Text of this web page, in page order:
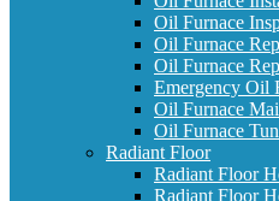
Oil Furnace
Oil Furnace
Oil Furnace
Emergency Oil
Oil Furnace
Oil Furnace
Radiant Floor
Radiant Floor
Radiant Floor